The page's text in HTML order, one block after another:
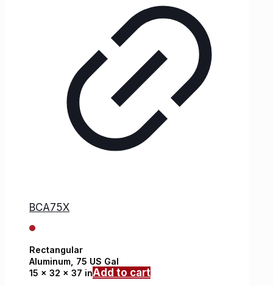
BCA75X
Rectangular
Aluminum, 75 US Gal
15 x 32 x 37 inAdd to cart